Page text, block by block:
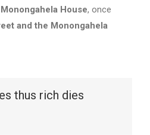
House, once
and the Monongahela
thus rich dies